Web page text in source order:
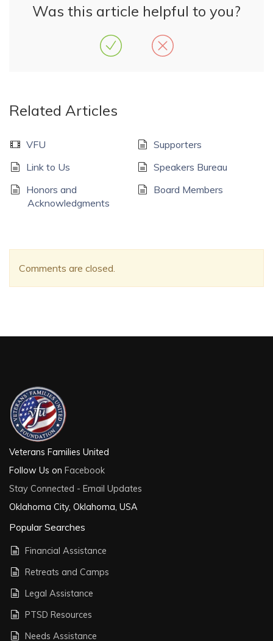
Was this article helpful to you?
Related Articles
VFU
Supporters
Link to Us
Speakers Bureau
Honors and
Acknowledgments
Board Members
Comments are closed.
Veterans Families United
Follow Us on Facebook
Stay Connected - Email Updates
Oklahoma City, Oklahoma, USA
Popular Searches
Financial Assistance
Retreats and Camps
Legal Assistance
PTSD Resources
Needs Assistance